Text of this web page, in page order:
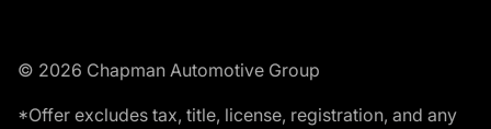
© 2026 Chapman Automotive Group
*Offer excludes tax, title, license, registration, and any